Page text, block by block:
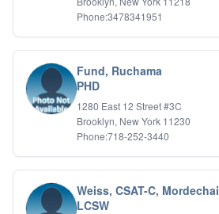
Phone:3478341951
Fund, Ruchama
PHD
1280 East 12 Street #3C
Brooklyn, New York 11230
Phone:718-252-3440
Weiss, CSAT-C, Mordechai
LCSW